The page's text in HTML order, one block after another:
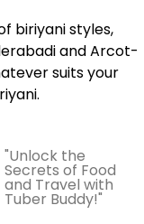
biriyani styles,
and Arcot-
suits your
"Unlock the
Secrets of Food
and Travel with
Tuber Buddy!"